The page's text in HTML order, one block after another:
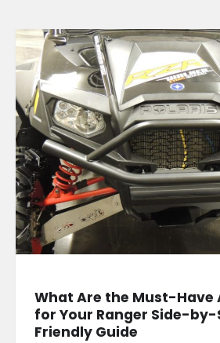
What Are the Must-Have
for Your Ranger Side-by-
Friendly Guide